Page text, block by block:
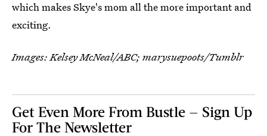
which makes Skye's mom all the more important and
exciting.
Images: Kelsey McNeal/ABC; marysuepoots/Tumblr
Get Even More From Bustle — Sign Up
For The Newsletter